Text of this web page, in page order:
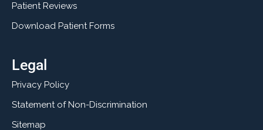
Patient Reviews
Download Patient Forms
Legal
Privacy Policy
Statement of Non-Discrimination
Sitemap